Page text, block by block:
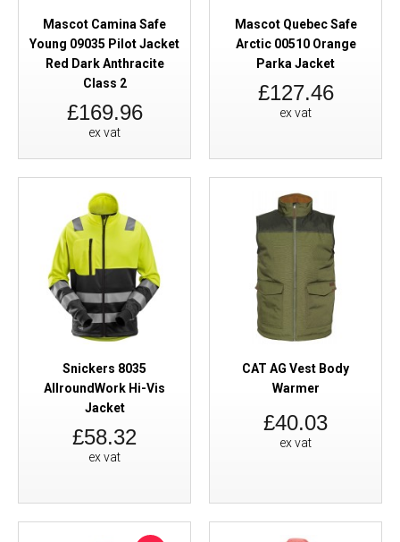
Mascot Camina Safe
Young 09035 Pilot Jacket
Red Dark Anthracite
Class 2
£169.96
ex vat
Mascot Quebec Safe
Arctic 00510 Orange
Parka Jacket
£127.46
ex vat
Snickers 8035
AllroundWork Hi-Vis
Jacket
£58.32
ex vat
CAT AG Vest Body
Warmer
£40.03
ex vat